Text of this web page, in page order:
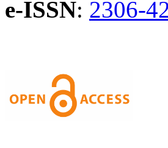
e-ISSN: 2306-